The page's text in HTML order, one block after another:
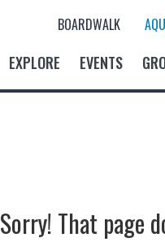
BOARDWALK
EXPLORE EVENTS
Sorry! That page